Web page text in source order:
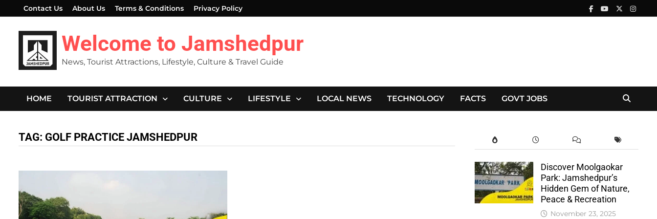
to
content
Contact Us About Us Terms & Conditions Privacy Policy
Welcome to Jamshedpur
News, Tourist Attractions, Lifestyle, Culture & Travel Guide
HOME TOURIST ATTRACTION CULTURE LIFESTYLE LOCAL NEWS TECHNOLOGY FACTS GOVT JOBS
TAG: GOLF PRACTICE JAMSHEDPUR
Discover Moolgaokar
Park: Jamshedpur’s
Hidden Gem of Nature,
Peace & Recreation
November 23, 2025